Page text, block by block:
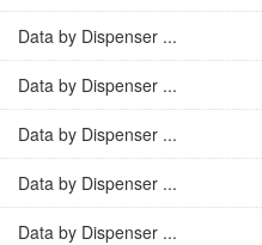
Data by Dispenser ...
Data by Dispenser ...
Data by Dispenser ...
Data by Dispenser ...
Data by Dispenser ...